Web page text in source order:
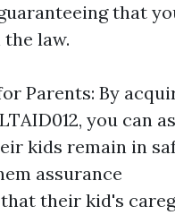
that
law.
Parents: By
you can
kids remain in
assurance
their kid's